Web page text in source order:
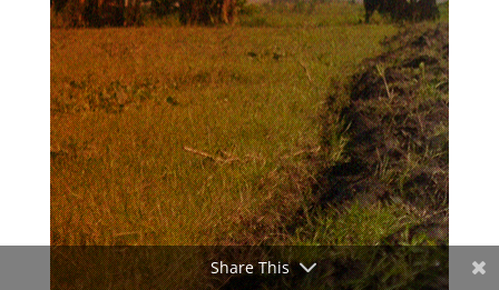
Share This